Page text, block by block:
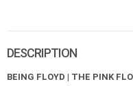
DESCRIPTION
BEING FLOYD | THE PINK